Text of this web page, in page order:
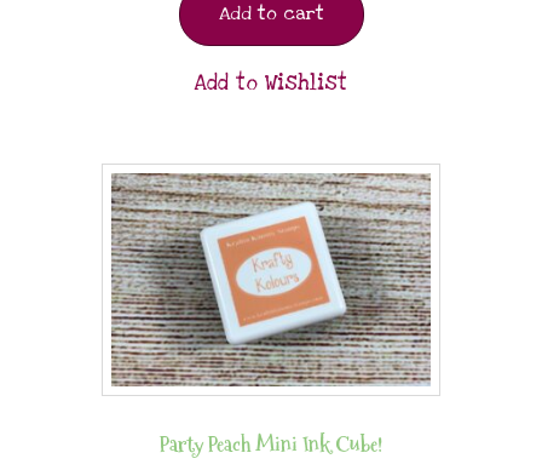
Add to cart
Add to Wishlist
Party Peach Mini Ink Cube!